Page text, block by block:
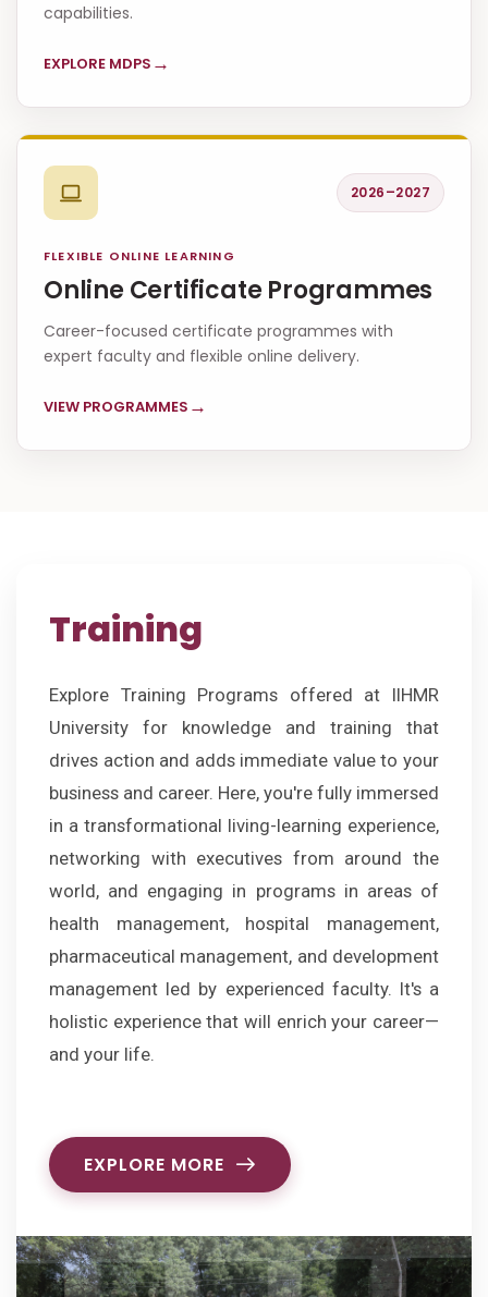
capabilities.
EXPLORE MDPS →
2026–2027
FLEXIBLE ONLINE LEARNING
Online Certificate Programmes
Career-focused certificate programmes with
expert faculty and flexible online delivery.
VIEW PROGRAMMES →
Training
Explore Training Programs offered at IIHMR
University for knowledge and training that
drives action and adds immediate value to your
business and career. Here, you're fully immersed
in a transformational living-learning experience,
networking with executives from around the
world, and engaging in programs in areas of
health management, hospital management,
pharmaceutical management, and development
management led by experienced faculty. It's a
holistic experience that will enrich your career—
and your life.
EXPLORE MORE